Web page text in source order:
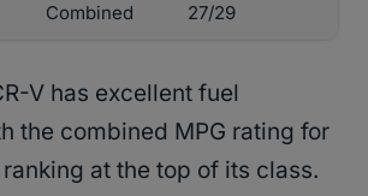
Combined 27/29
V has excellent fuel
the combined MPG rating for
at the top of its class.